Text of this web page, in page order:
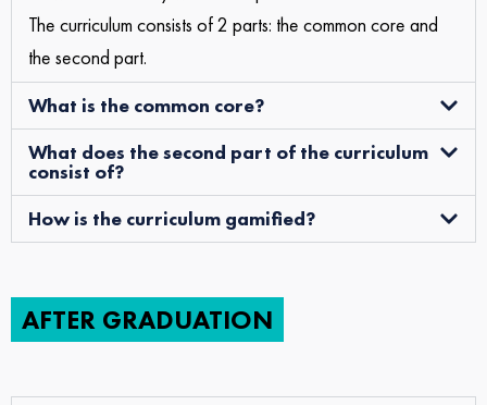
The curriculum consists of 2 parts: the common core and
the second part.
What is the common core?
What does the second part of the curriculum
consist of?
How is the curriculum gamified?
AFTER GRADUATION